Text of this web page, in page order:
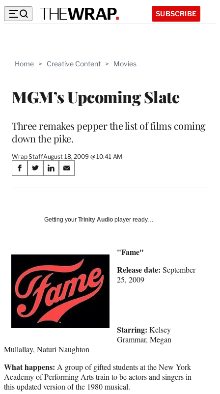
SUBSCRIBE
Home > Creative Content > Movies
MGM’s Upcoming Slate
Three remakes pepper the list of films coming
down the pike.
Wrap StaffAugust 18, 2009 @ 10:41 AM
Share
on
Media
S
a
b
o
o
k
S
a
o
r
m
e
r
y
w
t
t
e
S
a
o
k
e
d
I
n
S
a
o
i
l
Getting your Trinity Audio player ready…
"Fame"
Release date: September
25, 2009
Starring: Kelsey
Grammar, Megan
Mullallay, Naturi Naughton
What happens: A group of gifted students at the New York
Academy of Performing Arts train to be actors and singers in
this updated version of the 1980 musical.